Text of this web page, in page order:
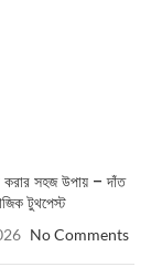
করার সহজ উপায় – দাঁত
টুথপেস্ট
No Comments